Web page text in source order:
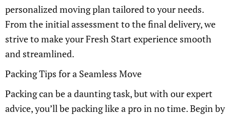
personalized moving plan tailored to your needs.
From the initial assessment to the final delivery, we
strive to make your Fresh Start experience smooth
and streamlined.
Packing Tips for a Seamless Move
Packing can be a daunting task, but with our expert
advice, you’ll be packing like a pro in no time. Begin by